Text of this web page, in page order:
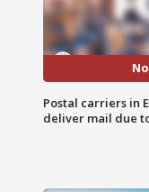
Postal carriers in
deliver mail due